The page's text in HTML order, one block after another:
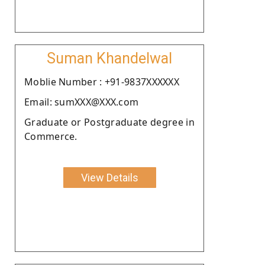
Suman Khandelwal
Moblie Number : +91-9837XXXXXX
Email: sumXXX@XXX.com
Graduate or Postgraduate degree in
Commerce.
View Details